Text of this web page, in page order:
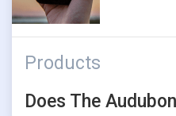
Products
Does The